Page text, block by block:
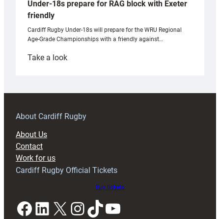
Under-18s prepare for RAG block with Exeter
friendly
Cardiff Rugby Under-18s will prepare for the WRU Regional
Age-Grade Championships with a friendly against…
Take a look:
prepare
RAG
About Cardiff Rugby
About Us
Contact
Work for us
Cardiff Rugby Official Tickets
Buy tickets
Facebook LinkedIn X InstagramTikTok YouTube